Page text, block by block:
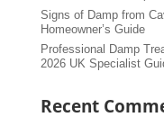
Signs of Damp from
Homeowner’s Guide
Professional Damp
2026 UK Specialist
Recent